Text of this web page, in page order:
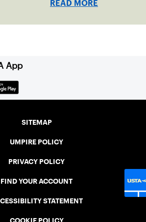
READ MORE
App
SITEMAP
UMPIRE POLICY
PRIVACY POLICY
FIND YOUR ACCOUNT
STATEMENT
COOKIE POLICY